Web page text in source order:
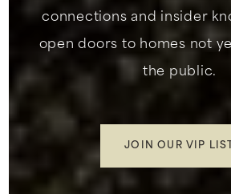
connections and insider
open doors to homes not
the public.
JOIN OUR VIP LIST